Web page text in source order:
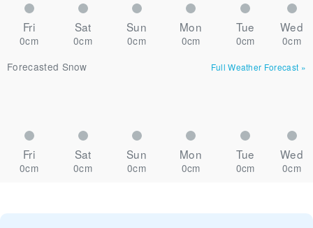
Fri Sat Sun Mon Tue Wed
0cm 0cm 0cm 0cm 0cm
0cm
Forecasted Snow
Full Weather Forecast »
Fri Sat Sun Mon Tue Wed
0cm 0cm 0cm 0cm 0cm 0cm